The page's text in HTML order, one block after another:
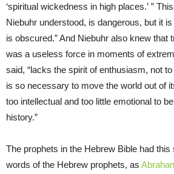
‘spiritual wickedness in high places.’ ”
Niebuhr understood, is dangerous, but it
is obscured.” And Niebuhr also knew that
was a useless force in moments of
said, “lacks the spirit of enthusiasm, not
is so necessary to move the world out of
too intellectual and too little emotional to
history.”
The prophets in the Hebrew Bible had
words of the Hebrew prophets, as